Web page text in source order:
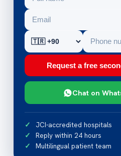
Request a free
Chat on
JCI-accredited hospitals
Reply within 24 hours
Multilingual patient team